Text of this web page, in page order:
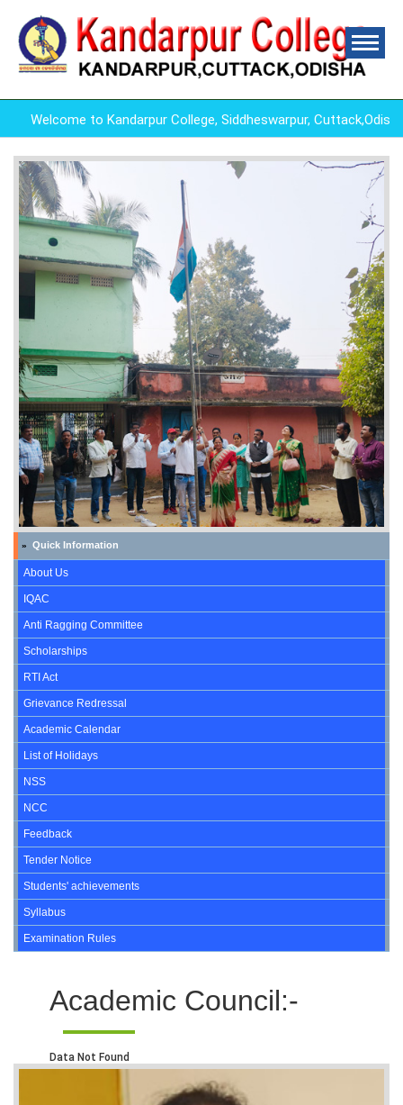
Welcome to Kandarpur College, Siddheswarpur,
» Quick Information
About Us
IQAC
Anti Ragging Committee
Scholarships
RTI Act
Grievance Redressal
Academic Calendar
List of Holidays
NSS
NCC
Feedback
Tender Notice
Students' achievements
Syllabus
Examination Rules
Academic Council:-
Data Not Found